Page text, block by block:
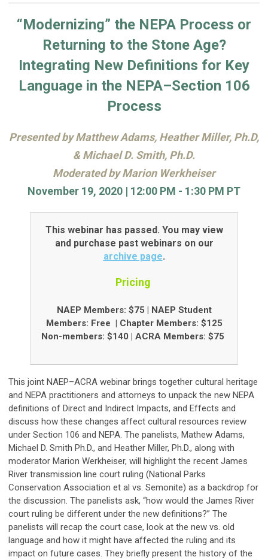
“Modernizing” the NEPA Process or
Returning to the Stone Age?
Integrating New Definitions for Key
Language in the NEPA–Section 106
Process
Presented by Matthew Adams, Heather Miller, Ph.D,
& Michael D. Smith, Ph.D.
Moderated by Marion Werkheiser
November 19, 2020 | 12:00 PM - 1:30 PM PT
This webinar has passed. You may view
and purchase past webinars on our
archive page.
Pricing
NAEP Members: $75 | NAEP Student
Members: Free
| Chapter Members: $125
Non-members: $140 | ACRA Members: $75
This joint NAEP–ACRA webinar brings together cultural heritage
and NEPA practitioners and attorneys to unpack the new NEPA
definitions of Direct and Indirect Impacts, and Effects and
discuss how these changes affect cultural resources review
under Section 106 and NEPA. The panelists, Mathew Adams,
Michael D. Smith Ph.D., and Heather Miller, Ph.D., along with
moderator Marion Werkheiser, will highlight the recent James
River transmission line court ruling (National Parks
Conservation Association et al vs. Semonite) as a backdrop for
the discussion. The panelists ask, “how would the James River
court ruling be different under the new definitions?” The
panelists will recap the court case, look at the new vs. old
language and how it might have affected the ruling and its
impact on future cases. They briefly present the history of the